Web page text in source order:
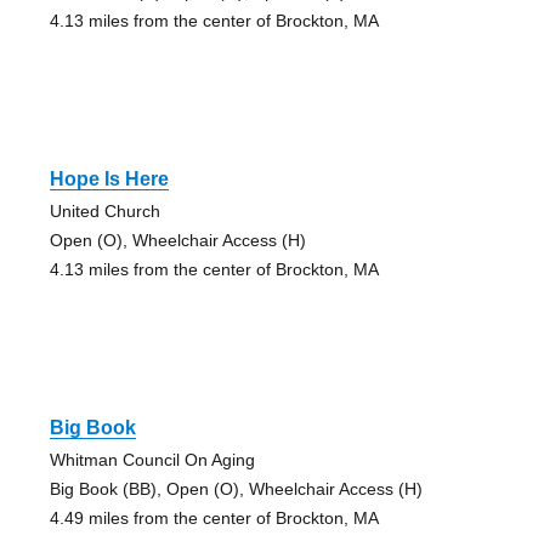
4.13 miles from the center of Brockton, MA
Hope Is Here
United Church
Open (O), Wheelchair Access (H)
4.13 miles from the center of Brockton, MA
Big Book
Whitman Council On Aging
Big Book (BB), Open (O), Wheelchair Access (H)
4.49 miles from the center of Brockton, MA